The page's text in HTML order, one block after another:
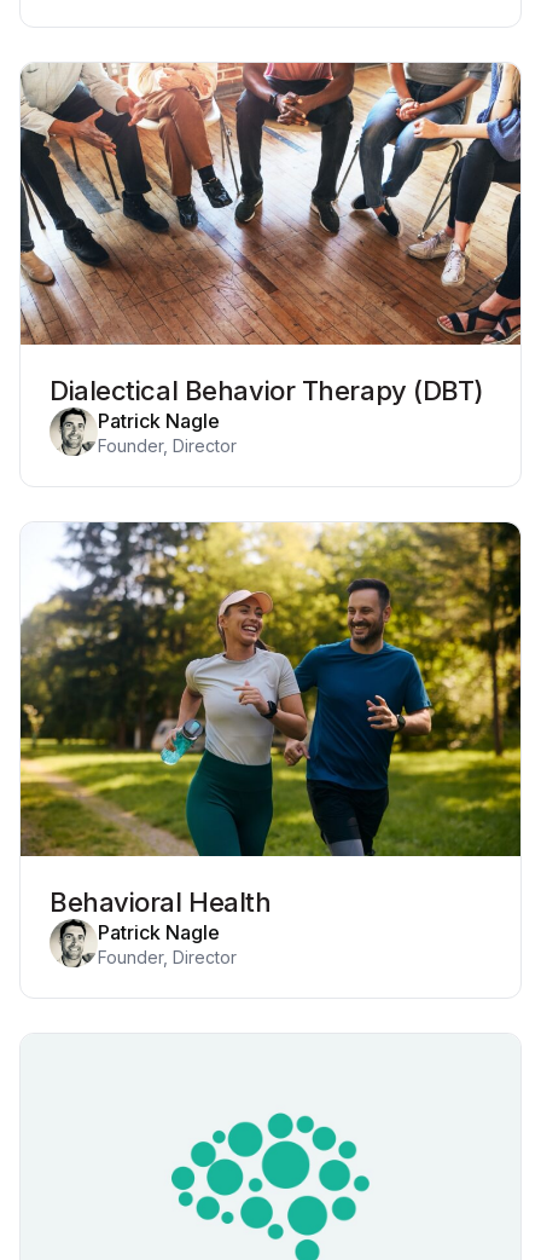
Dialectical Behavior Therapy (DBT)
Patrick Nagle
Founder, Director
Behavioral Health
Patrick Nagle
Founder, Director